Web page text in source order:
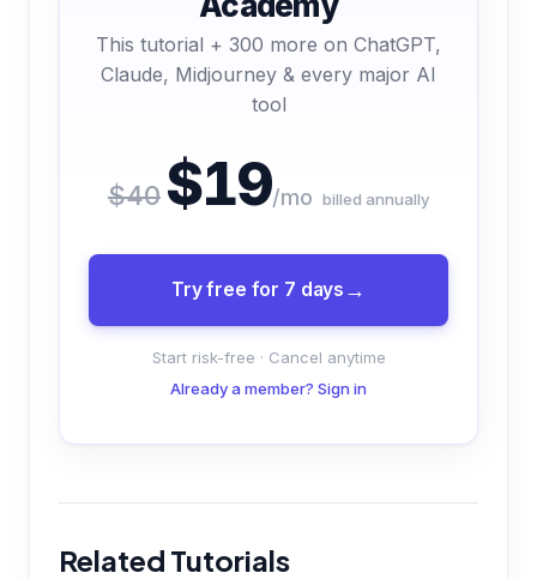
This tutorial + 300 more on ChatGPT,
Claude, Midjourney & every major AI
tool
$40 $19/mo billed annually
Try free for 7 days
Start risk-free · Cancel anytime
Already a member? Sign in
Related Tutorials